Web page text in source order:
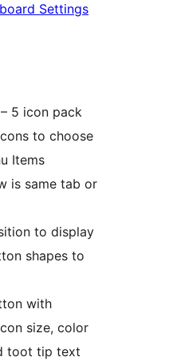
Settings
5 icon pack
to choose
Items
is same tab or
to display
shapes to
with
size, color
toot tip text